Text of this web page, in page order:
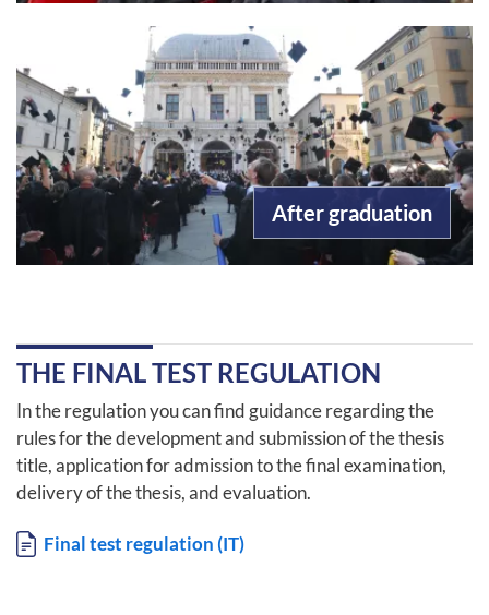
After graduation
THE FINAL TEST REGULATION
In the regulation you can find guidance regarding the
rules for the development and submission of the thesis
title, application for admission to the final examination,
delivery of the thesis, and evaluation.
Document
Final test regulation (IT)